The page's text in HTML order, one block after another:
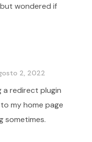
wondered if
2, 2022
a redirect plugin
my home page
sometimes.